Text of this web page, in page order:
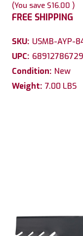
(You save $16.00 )
FREE SHIPPING
SKU: USMB-AYP-
UPC:
Condition: New
Weight: 7.00 LBS